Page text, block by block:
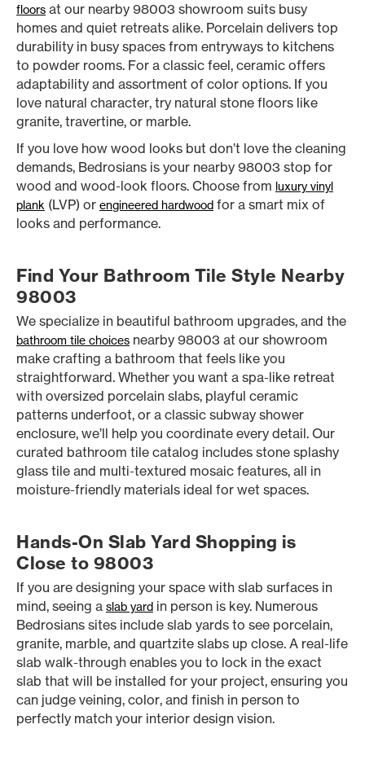
floors at our nearby 98003 showroom suits busy
homes and quiet retreats alike. Porcelain delivers top
durability in busy spaces from entryways to kitchens
to powder rooms. For a classic feel, ceramic offers
adaptability and assortment of color options. If you
love natural character, try natural stone floors like
granite, travertine, or marble.
If you love how wood looks but don’t love the cleaning
demands, Bedrosians is your nearby 98003 stop for
wood and wood-look floors. Choose from luxury vinyl
plank (LVP) or engineered hardwood for a smart mix of
looks and performance.
Find Your Bathroom Tile Style Nearby
98003
We specialize in beautiful bathroom upgrades, and the
bathroom tile choices nearby 98003 at our showroom
make crafting a bathroom that feels like you
straightforward. Whether you want a spa-like retreat
with oversized porcelain slabs, playful ceramic
patterns underfoot, or a classic subway shower
enclosure, we’ll help you coordinate every detail. Our
curated bathroom tile catalog includes stone splashy
glass tile and multi-textured mosaic features, all in
moisture-friendly materials ideal for wet spaces.
Hands-On Slab Yard Shopping is
Close to 98003
If you are designing your space with slab surfaces in
mind, seeing a slab yard in person is key. Numerous
Bedrosians sites include slab yards to see porcelain,
granite, marble, and quartzite slabs up close. A real-life
slab walk-through enables you to lock in the exact
slab that will be installed for your project, ensuring you
can judge veining, color, and finish in person to
perfectly match your interior design vision.